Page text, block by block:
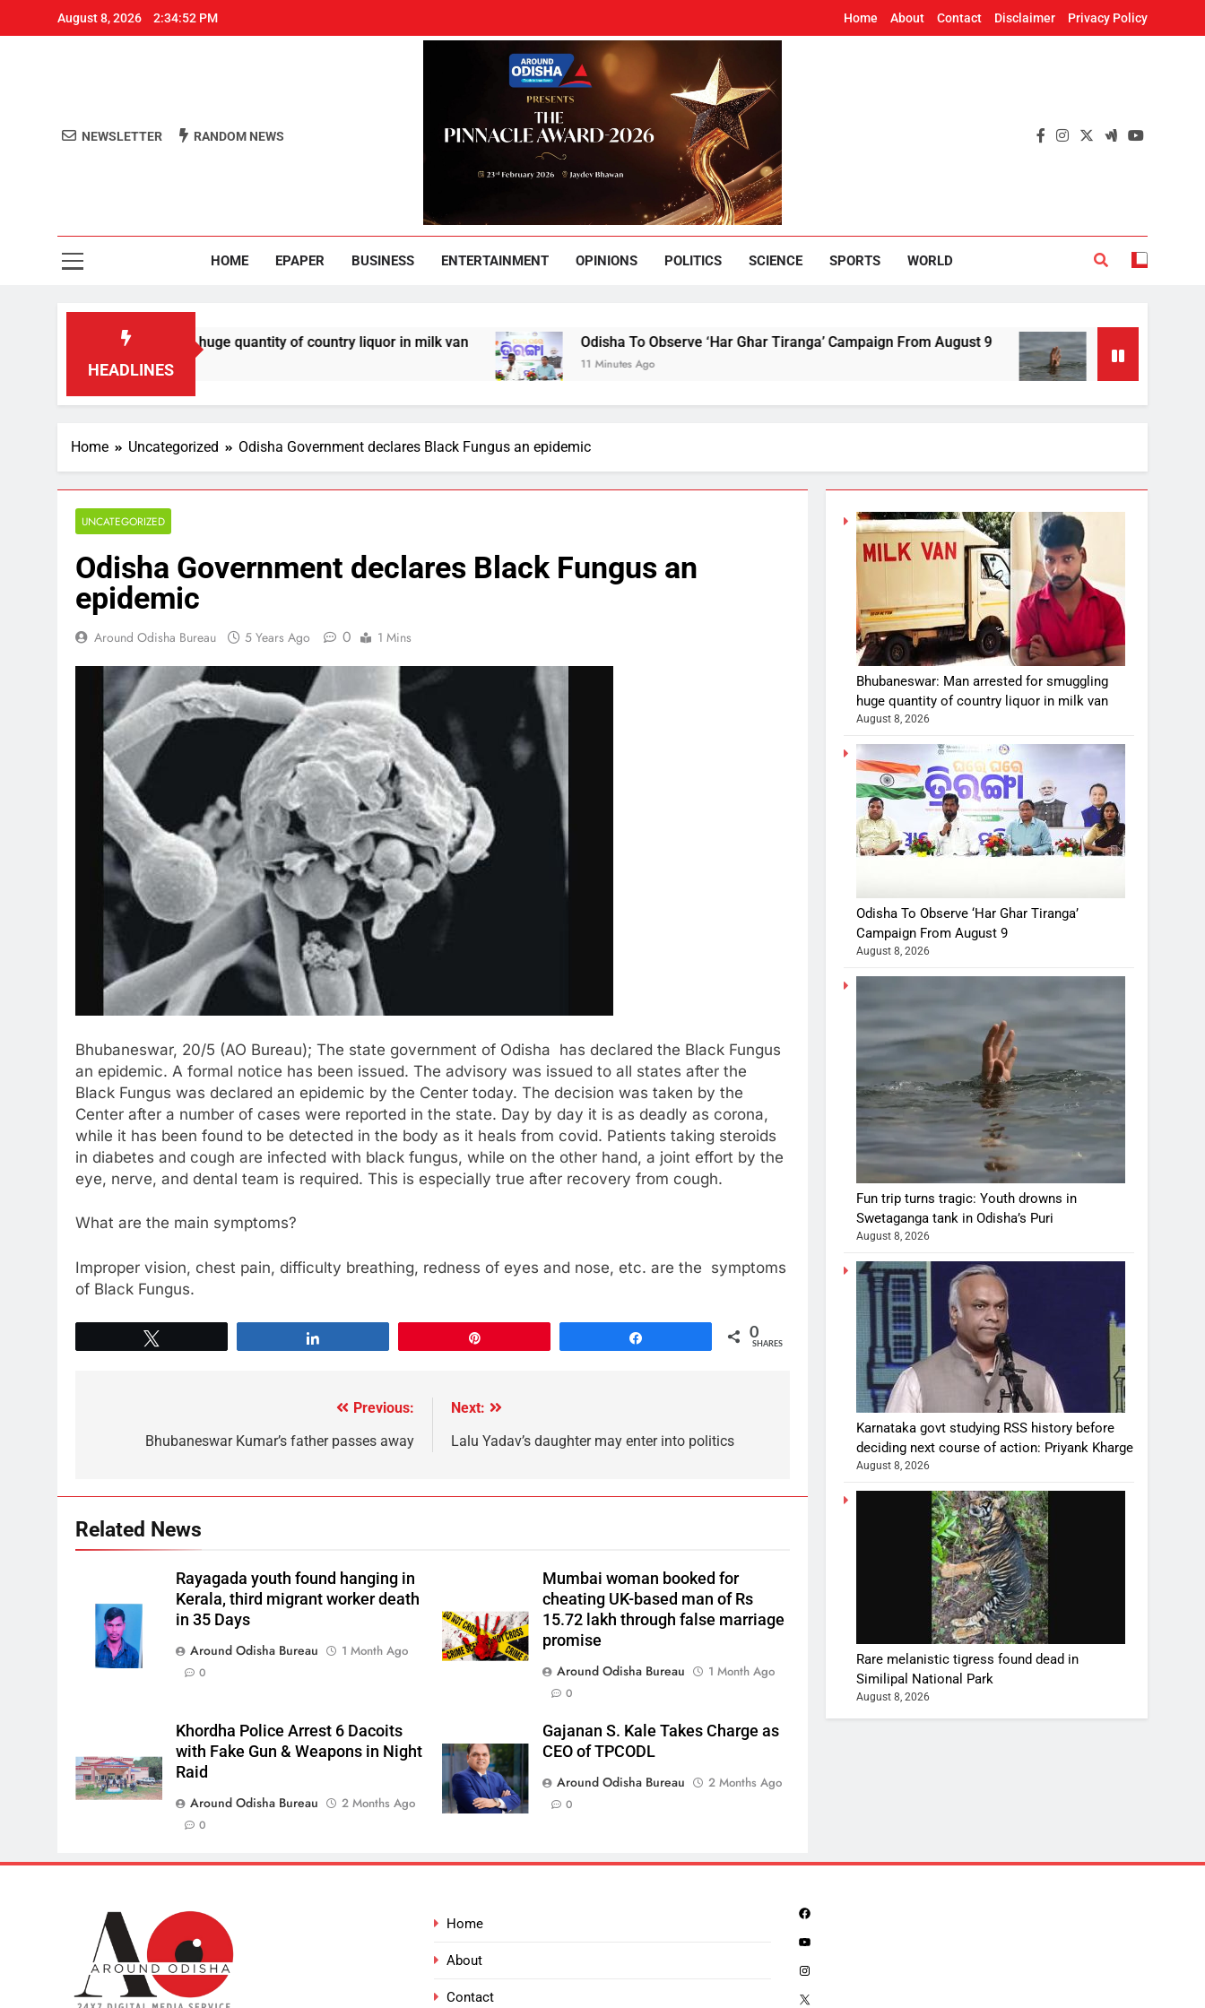
August 8, 2026 2:34:52 PM Home About Contact Disclaimer Privacy Policy
Around Odisha
NEWSLETTER RANDOM NEWS
HOME EPAPER BUSINESS ENTERTAINMENT OPINIONS POLITICS SCIENCE SPORTS WORLD
HEADLINES
for smuggling huge quantity of country liquor in milk van Odisha To Observe ‘Har Ghar Tiranga’ Campaign From August 9
11 Minutes Ago
Fun trip turns tragic:
17 Minutes Ago
Home Uncategorized Odisha Government declares Black Fungus an epidemic
UNCATEGORIZED
Odisha Government declares Black Fungus an
epidemic
Around Odisha Bureau 5 Years Ago 0 1 Mins
Bhubaneswar, 20/5 (AO Bureau); The state government of Odisha has declared the Black Fungus
an epidemic. A formal notice has been issued. The advisory was issued to all states after the
Black Fungus was declared an epidemic by the Center today. The decision was taken by the
Center after a number of cases were reported in the state. Day by day it is as deadly as corona,
while it has been found to be detected in the body as it heals from covid. Patients taking steroids
in diabetes and cough are infected with black fungus, while on the other hand, a joint effort by the
eye, nerve, and dental team is required. This is especially true after recovery from cough.
What are the main symptoms?
Improper vision, chest pain, difficulty breathing, redness of eyes and nose, etc. are the symptoms
of Black Fungus.
0
SHARES
Previous:
Bhubaneswar Kumar’s father passes away
Next:
Lalu Yadav’s daughter may enter into politics
Related News
Rayagada youth found hanging in
Kerala, third migrant worker death
in 35 Days
Around Odisha Bureau
1 Month Ago
0
Mumbai woman booked for
cheating UK-based man of Rs
15.72 lakh through false marriage
promise
Around Odisha Bureau
1 Month Ago
0
Khordha Police Arrest 6 Dacoits
with Fake Gun & Weapons in Night
Raid
Around Odisha Bureau
2 Months Ago
0
Gajanan S. Kale Takes Charge as
CEO of TPCODL
Around Odisha Bureau
2 Months Ago
0
Bhubaneswar: Man arrested for smuggling
huge quantity of country liquor in milk van
August 8, 2026
Odisha To Observe ‘Har Ghar Tiranga’
Campaign From August 9
August 8, 2026
Fun trip turns tragic: Youth drowns in
Swetaganga tank in Odisha’s Puri
August 8, 2026
Karnataka govt studying RSS history before
deciding next course of action: Priyank Kharge
August 8, 2026
Rare melanistic tigress found dead in
Similipal National Park
August 8, 2026
Home
About
Contact